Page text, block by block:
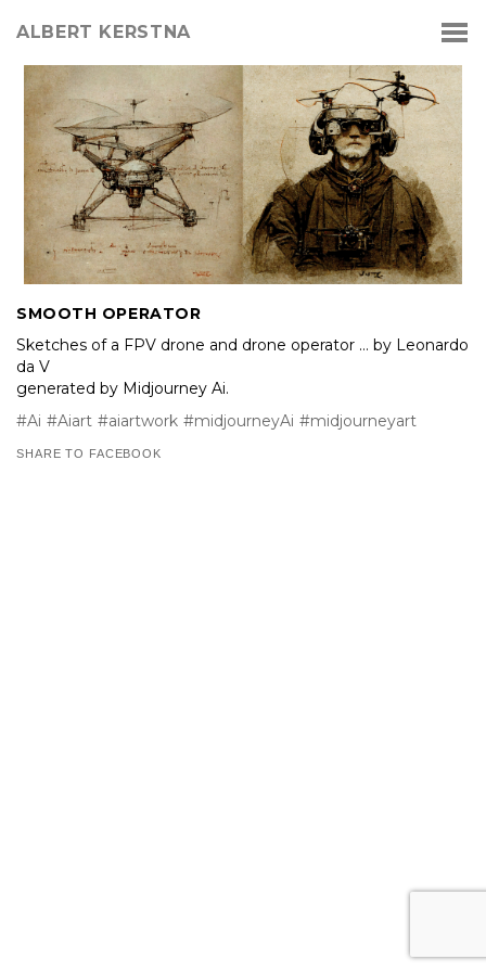
ALBERT KERSTNA
SMOOTH OPERATOR
Sketches of a FPV drone and drone operator … by Leonardo
da V
generated by Midjourney Ai.
#Ai #Aiart #aiartwork #midjourneyAi #midjourneyart
SHARE TO FACEBOOK